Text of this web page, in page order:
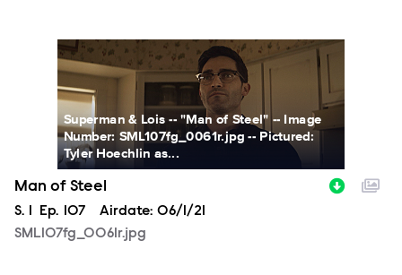
SML107fg_0061r.jpg
Superman & Lois -- "Man of Steel" -- Image
Number: SML107fg_0061r.jpg -- Pictured:
Tyler Hoechlin as...
Man of Steel
Season
S. Episode
Ep. 107 Airdate: 06/1/21
SML107fg_0061r.jpg